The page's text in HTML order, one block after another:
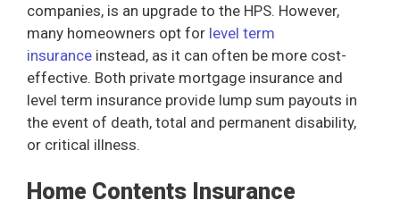
companies, is an upgrade to the HPS. However,
many homeowners opt for level term
insurance instead, as it can often be more cost-
effective. Both private mortgage insurance and
level term insurance provide lump sum payouts in
the event of death, total and permanent disability,
or critical illness.
Home Contents Insurance